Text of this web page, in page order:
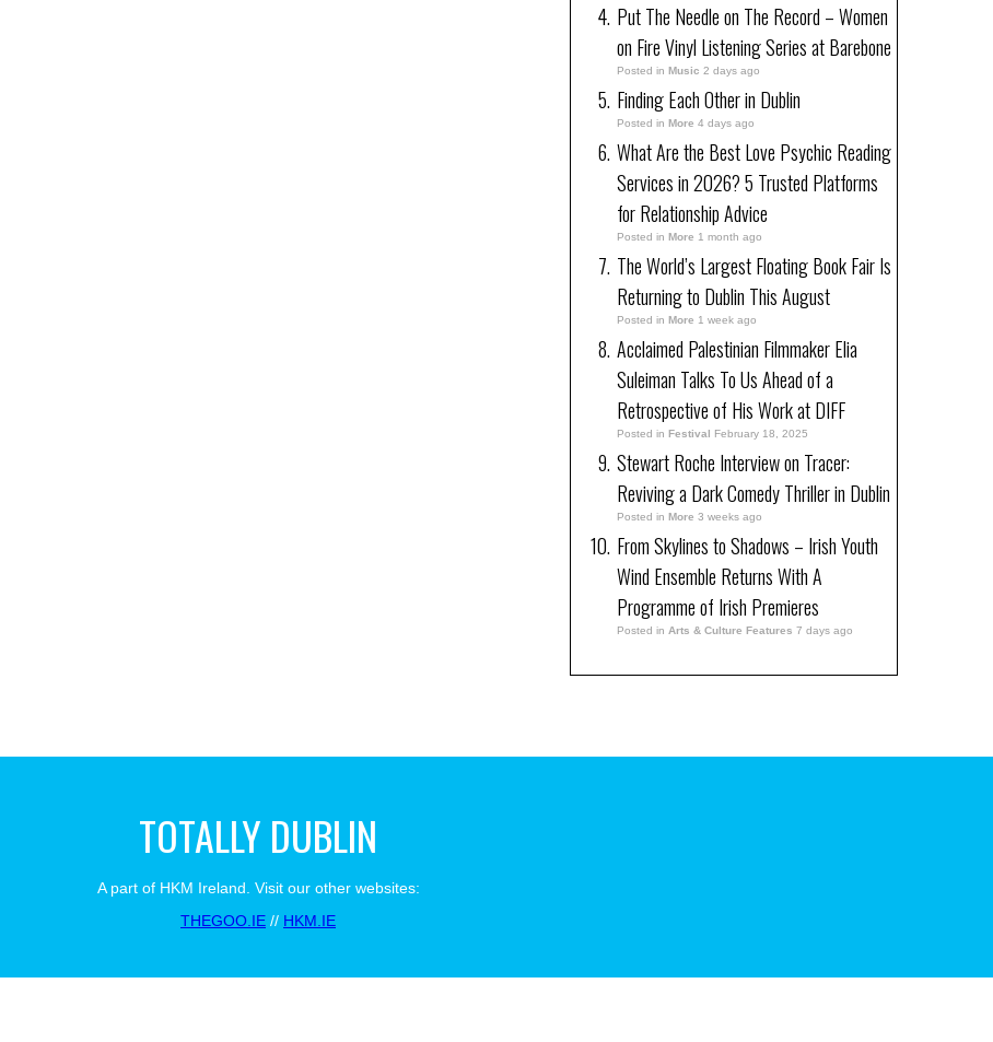
Put The Needle on The Record – Women
on Fire Vinyl Listening Series at Barebone
Posted in Music 2 days ago
Finding Each Other in Dublin
Posted in More 4 days ago
What Are the Best Love Psychic Reading
Services in 2026? 5 Trusted Platforms
for Relationship Advice
Posted in More 1 month ago
The World’s Largest Floating Book Fair Is
Returning to Dublin This August
Posted in More 1 week ago
Acclaimed Palestinian Filmmaker Elia
Suleiman Talks To Us Ahead of a
Retrospective of His Work at DIFF
Posted in Festival February 18, 2025
Stewart Roche Interview on Tracer:
Reviving a Dark Comedy Thriller in Dublin
Posted in More 3 weeks ago
From Skylines to Shadows – Irish Youth
Wind Ensemble Returns With A
Programme of Irish Premieres
Posted in Arts & Culture Features 7 days ago
TOTALLY DUBLIN
A part of HKM Ireland. Visit our other websites:
THEGOO.IE // HKM.IE